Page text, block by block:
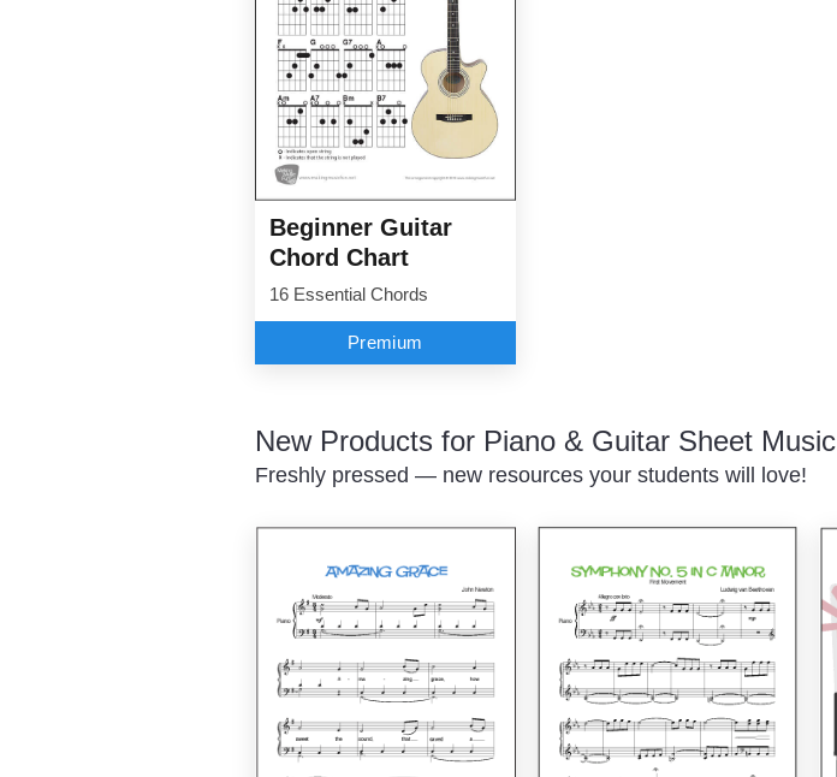
Beginner Guitar
Chord Chart
16 Essential Chords
Premium
New Products for Piano & Guitar Sheet Music
Freshly pressed — new resources your students will love!